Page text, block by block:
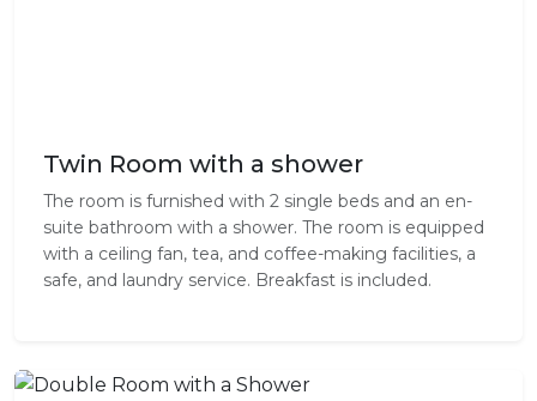
Twin Room with a shower
The room is furnished with 2 single beds and an en-
suite bathroom with a shower. The room is equipped
with a ceiling fan, tea, and coffee-making facilities, a
safe, and laundry service. Breakfast is included.